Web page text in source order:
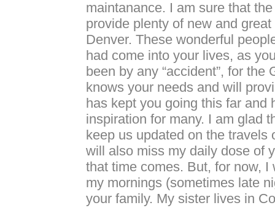
maintanance. I am sure that
provide plenty of new and
Denver. These wonderful
had come into your lives, as
been by any “accident”, for the
knows your needs and will
has kept you going this far and
inspiration for many. I am glad
keep us updated on the travels
will also miss my daily dose of
that time comes. But, for now, I
my mornings (sometimes late
your family. My sister lives in